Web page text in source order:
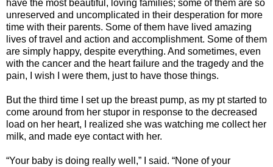
have the most beautiful, loving families; some of them are so
unreserved and uncomplicated in their desperation for more
time with their parents. Some of them have lived amazing
lives of travel and action and accomplishment. Some of them
are simply happy, despite everything. And sometimes, even
with the cancer and the heart failure and the tragedy and the
pain, I wish I were them, just to have those things.
But the third time I set up the breast pump, as my pt started to
come around from her stupor in response to the decreased
load on her heart, I realized she was watching me collect her
milk, and made eye contact with her.
“Your baby is doing really well,” I said. “None of your